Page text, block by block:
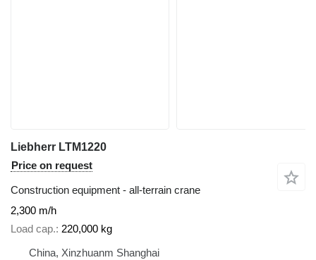
Liebherr LTM1220
Price on request
Construction equipment - all-terrain crane
2,300 m/h
Load cap. 220,000 kg
China, Xinzhuanm Shanghai